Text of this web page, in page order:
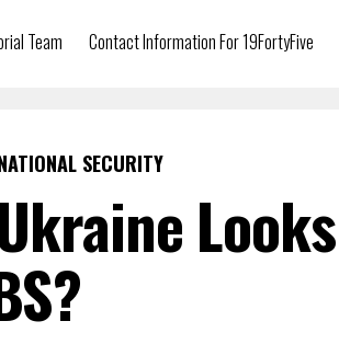
Team Contact Information For 19FortyFive
SECURITY
Looks